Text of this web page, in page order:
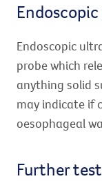
Endoscopic
probe which
anything solid
may indicate if
oesophageal
Further